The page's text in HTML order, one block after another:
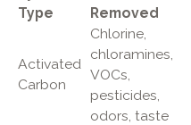
Type
Removed
Activated
Carbon
Chlorine,
chloramines,
VOCs,
pesticides,
odors, taste